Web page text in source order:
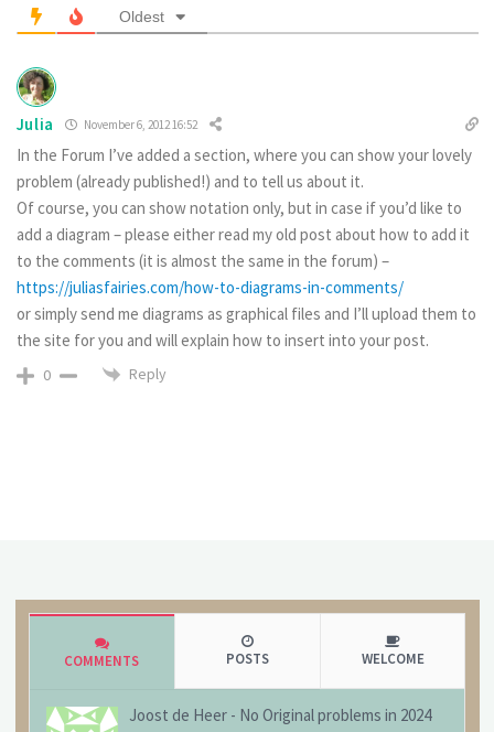
Oldest
Julia November 6, 2012 16:52
In the Forum I’ve added a section, where you can show your lovely
problem (already published!) and to tell us about it.
Of course, you can show notation only, but in case if you’d like to
add a diagram – please either read my old post about how to add it
to the comments (it is almost the same in the forum) –
https://juliasfairies.com/how-to-diagrams-in-comments/
or simply send me diagrams as graphical files and I’ll upload them to
the site for you and will explain how to insert into your post.
0 Reply
COMMENTS POSTS WELCOME
Joost de Heer - No Original problems in 2024